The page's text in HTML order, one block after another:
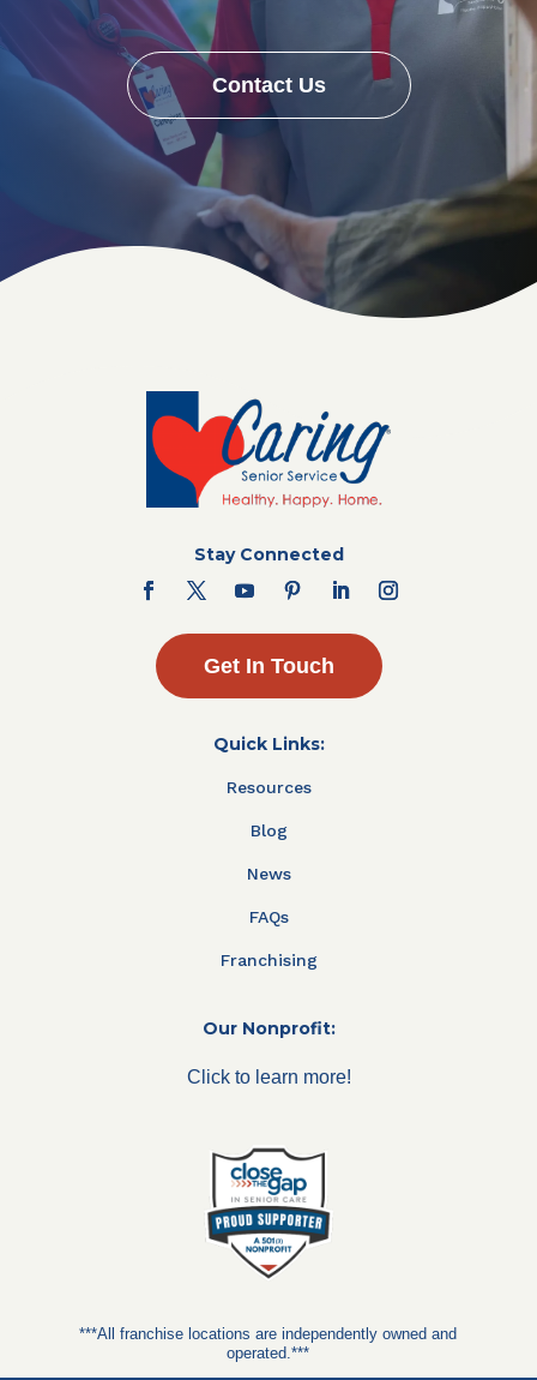
Contact Us
Stay Connected
Get In Touch
Quick Links:
Resources
Blog
News
FAQs
Franchising
Our Nonprofit:
Click to learn more!
***All franchise locations are independently owned and
operated.***